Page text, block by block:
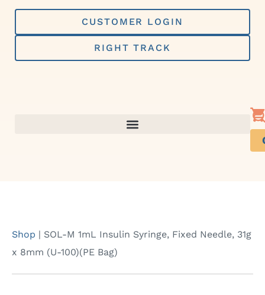
Skip
content
CUSTOMER LOGIN
RIGHT TRACK
Shop | SOL-M 1mL Insulin Syringe, Fixed Needle, 31g
x 8mm (U-100)(PE Bag)